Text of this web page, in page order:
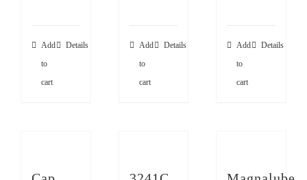
Add
to
cart
Details
Add
to
cart
Details
Add
to
cart
Details